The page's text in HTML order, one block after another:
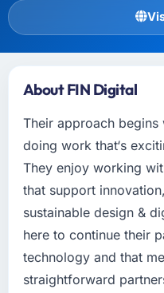
About FIN Digital
Their approach begins
doing work that‘s
They enjoy working
that support
sustainable design &
here to continue their
technology and that
straightforward